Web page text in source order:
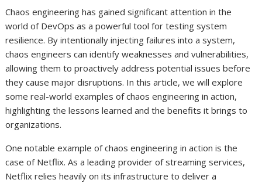
Chaos engineering has gained significant attention in the
world of DevOps as a powerful tool for testing system
resilience. By intentionally injecting failures into a system,
chaos engineers can identify weaknesses and vulnerabilities,
allowing them to proactively address potential issues before
they cause major disruptions. In this article, we will explore
some real-world examples of chaos engineering in action,
highlighting the lessons learned and the benefits it brings to
organizations.
One notable example of chaos engineering in action is the
case of Netflix. As a leading provider of streaming services,
Netflix relies heavily on its infrastructure to deliver a